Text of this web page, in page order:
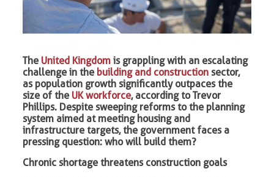
The United Kingdom is grappling with an escalating
challenge in the building and construction sector,
as population growth significantly outpaces the
size of the UK workforce, according to Trevor
Phillips. Despite sweeping reforms to the planning
system aimed at meeting housing and
infrastructure targets, the government faces a
pressing question: who will build them?
Chronic shortage threatens construction goals